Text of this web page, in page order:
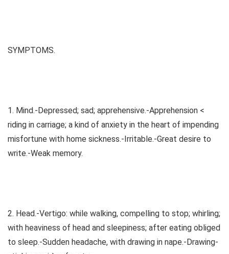
SYMPTOMS.
1. Mind.-Depressed; sad; apprehensive.-Apprehension <
riding in carriage; a kind of anxiety in the heart of impending
misfortune with home sickness.-Irritable.-Great desire to
write.-Weak memory.
2. Head.-Vertigo: while walking, compelling to stop; whirling;
with heaviness of head and sleepiness; after eating obliged
to sleep.-Sudden headache, with drawing in nape.-Drawing-